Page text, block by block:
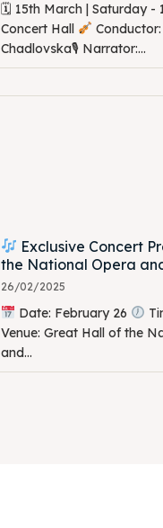
🗓 15th March | Saturday -
Concert Hall
Chadlovska🎙 Narrator:...
Exclusive Concert
the National Opera
26/02/2025
Date: February 26
Venue: Great Hall of the
and...